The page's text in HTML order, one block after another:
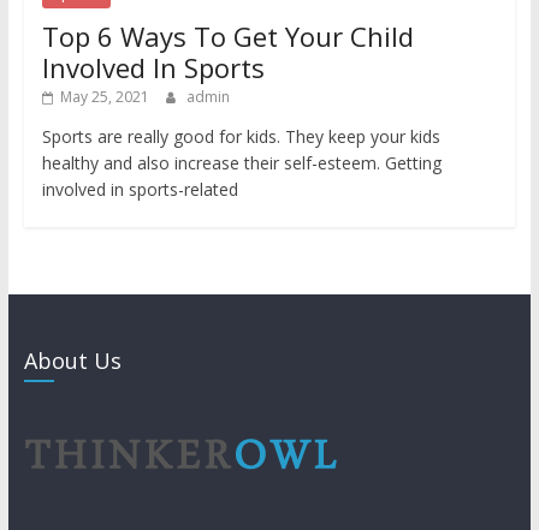
Top 6 Ways To Get Your Child
Involved In Sports
May 25, 2021 admin
Sports are really good for kids. They keep your kids
healthy and also increase their self-esteem. Getting
involved in sports-related
About Us